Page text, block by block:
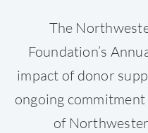
The
Foundation’s
impact of donor
ongoing
of